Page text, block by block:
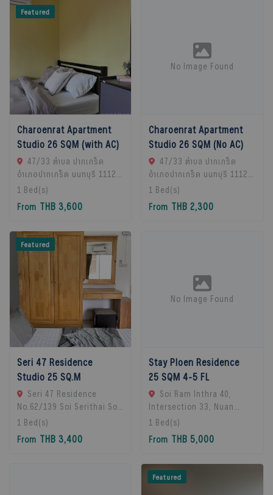
Featured
Charoenrat Apartment
Studio 26 SQM (with AC)
47/33 ตำบล ปากเกร็ด
อำเภอปากเกร็ด นนทบุรี 11120,
Pak Kret, 11120 Bangkok,
Thailand
1 Bed(s)
From THB 3,600
No Image Found
Charoenrat Apartment
Studio 26 SQM (No AC)
47/33 ตำบล ปากเกร็ด
อำเภอปากเกร็ด นนทบุรี 11120,
Pak Kret, 11120 Bangkok,
Thailand
1 Bed(s)
From THB 2,300
Featured
Seri 47 Residence
Studio 25 SQ.M
Seri 47 Residence
No.62/139 Soi Serithai Soi,
Bueng Kum Subdistrict,
Bueng Kum District,
Bangkok, Bangkok, 10240
1 Bed(s)
From THB 3,400
No Image Found
Stay Ploen Residence
25 SQM 4-5 FL
Soi Ram Inthra 40,
Intersection 33, Nuan
Chan Subdistrict, Bueng
Kum District, Bangkok
10230, Thailand., Bangkok,
1 Bed(s)
From THB 5,000
Featured